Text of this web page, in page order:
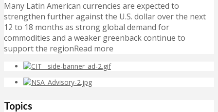
Many Latin American currencies are expected to
strengthen further against the U.S. dollar over the next
12 to 18 months as strong global demand for
commodities and a weaker greenback continue to
support the regionRead more
Topics